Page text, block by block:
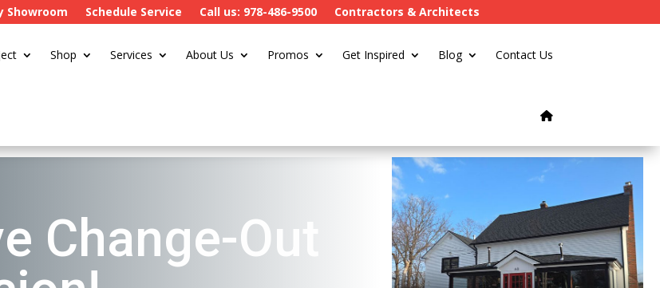
Showroom Schedule Service Call us: 978-486-9500 Contractors & Architects
Shop Services About Us Promos Get Inspired Blog Contact Us
Change-Out